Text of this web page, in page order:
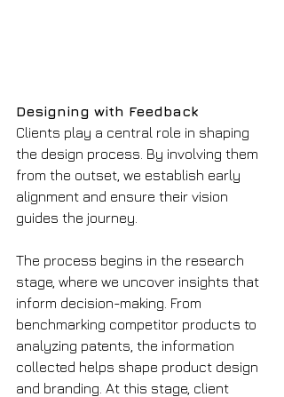
Designing with Feedback
Clients play a central role in shaping
the design process. By involving them
from the outset, we establish early
alignment and ensure their vision
guides the journey.
The process begins in the research
stage, where we uncover insights that
inform decision-making. From
benchmarking competitor products to
analyzing patents, the information
collected helps shape product design
and branding. At this stage, client